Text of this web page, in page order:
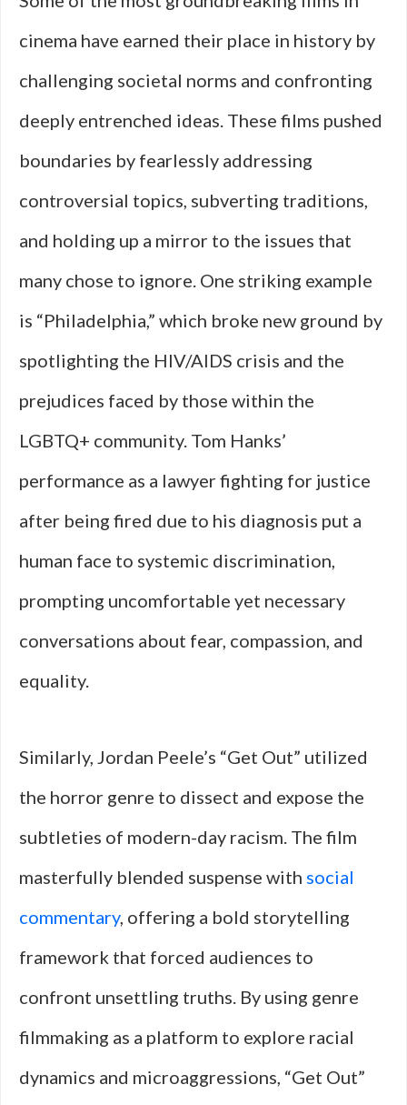
cinema have earned their place in history by
challenging societal norms and confronting
deeply entrenched ideas. These films pushed
boundaries by fearlessly addressing
controversial topics, subverting traditions,
and holding up a mirror to the issues that
many chose to ignore. One striking example
is “Philadelphia,” which broke new ground by
spotlighting the HIV/AIDS crisis and the
prejudices faced by those within the
LGBTQ+ community. Tom Hanks’
performance as a lawyer fighting for justice
after being fired due to his diagnosis put a
human face to systemic discrimination,
prompting uncomfortable yet necessary
conversations about fear, compassion, and
equality.
Similarly, Jordan Peele’s “Get Out” utilized
the horror genre to dissect and expose the
subtleties of modern-day racism. The film
masterfully blended suspense with social
commentary, offering a bold storytelling
framework that forced audiences to
confront unsettling truths. By using genre
filmmaking as a platform to explore racial
dynamics and microaggressions, “Get Out”